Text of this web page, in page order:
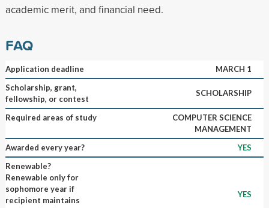
academic merit, and financial need.
FAQ
Application deadline
MARCH 1
Scholarship, grant,
fellowship, or contest
SCHOLARSHIP
Required areas of study
COMPUTER SCIENCE
MANAGEMENT
Awarded every year?
YES
Renewable?
Renewable only for
sophomore year if
recipient maintains
YES